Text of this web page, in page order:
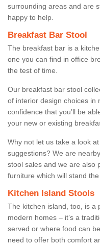
surrounding areas and are
happy to help.
Breakfast Bar Stool
The breakfast bar is a
one you can find in office
the test of time.
Our breakfast bar stool
of interior design choices in
confidence that you’ll be
your new or existing
Why not let us take a look
suggestions? We are
stool sales and we are also
furniture which will stand the
Kitchen Island Stools
The kitchen island, too, is a
modern homes – it’s a
served or where food can
need to offer both comfort